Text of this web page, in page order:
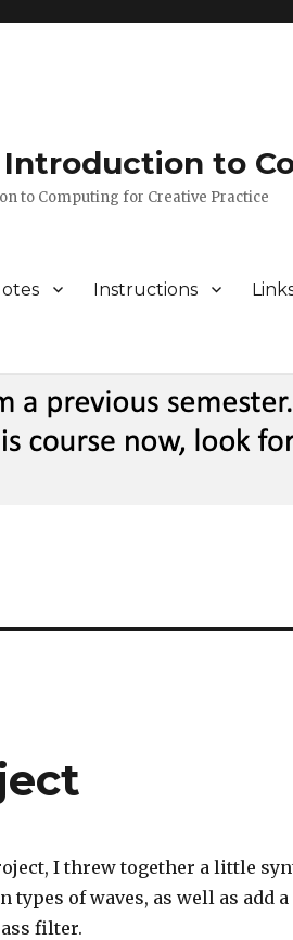
Introduction to
to Computing for Creative Practice
Instructions
I threw together a little
types of waves, as well as add
filter.